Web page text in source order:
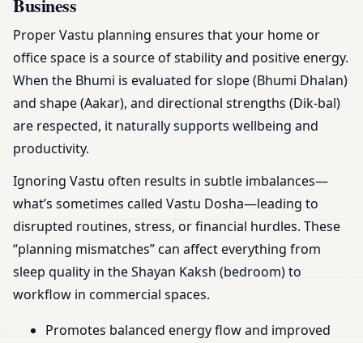
Business
Proper Vastu planning ensures that your home or
office space is a source of stability and positive energy.
When the Bhumi is evaluated for slope (Bhumi Dhalan)
and shape (Aakar), and directional strengths (Dik-bal)
are respected, it naturally supports wellbeing and
productivity.
Ignoring Vastu often results in subtle imbalances—
what’s sometimes called Vastu Dosha—leading to
disrupted routines, stress, or financial hurdles. These
“planning mismatches” can affect everything from
sleep quality in the Shayan Kaksh (bedroom) to
workflow in commercial spaces.
Promotes balanced energy flow and improved